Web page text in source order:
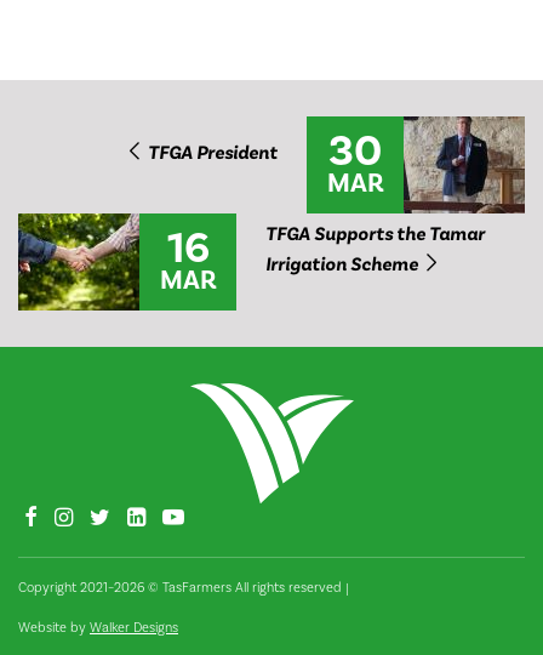
TFGA President 30
MAR
16
MAR
TFGA Supports the Tamar
Irrigation Scheme
Copyright 2021–2026 © TasFarmers All rights reserved |
Website by Walker Designs